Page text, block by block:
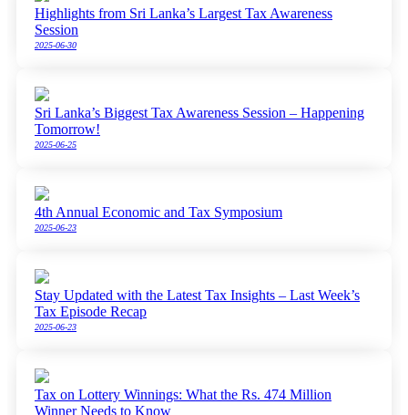
Highlights from Sri Lanka’s Largest Tax Awareness
Session
2025-06-30
Sri Lanka’s Biggest Tax Awareness Session – Happening
Tomorrow!
2025-06-25
4th Annual Economic and Tax Symposium
2025-06-23
Stay Updated with the Latest Tax Insights – Last Week’s
Tax Episode Recap
2025-06-23
Tax on Lottery Winnings: What the Rs. 474 Million
Winner Needs to Know